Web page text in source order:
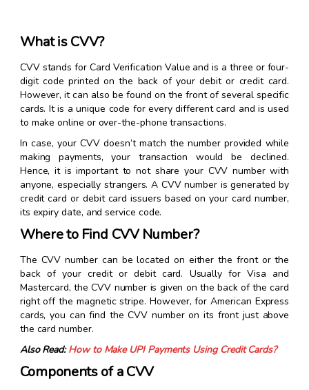
What is CVV?
CVV stands for Card Verification Value and is a three or four-
digit code printed on the back of your debit or credit card.
However, it can also be found on the front of several specific
cards. It is a unique code for every different card and is used
to make online or over-the-phone transactions.
In case, your CVV doesn’t match the number provided while
making payments, your transaction would be declined.
Hence, it is important to not share your CVV number with
anyone, especially strangers. A CVV number is generated by
credit card or debit card issuers based on your card number,
its expiry date, and service code.
Where to Find CVV Number?
The CVV number can be located on either the front or the
back of your credit or debit card. Usually for Visa and
Mastercard, the CVV number is given on the back of the card
right off the magnetic stripe. However, for American Express
cards, you can find the CVV number on its front just above
the card number.
Also Read:How to Make UPI Payments Using Credit Cards?
Components of a CVV